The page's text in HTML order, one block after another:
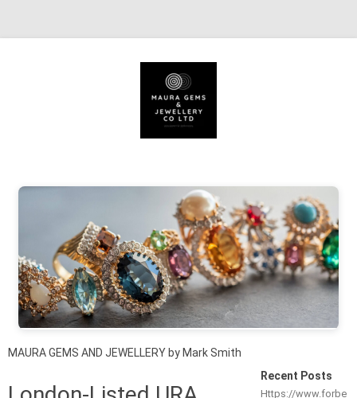
MAURA GEMS AND JEWELLERY by Mark Smith
Recent Posts
Https://www.forbe